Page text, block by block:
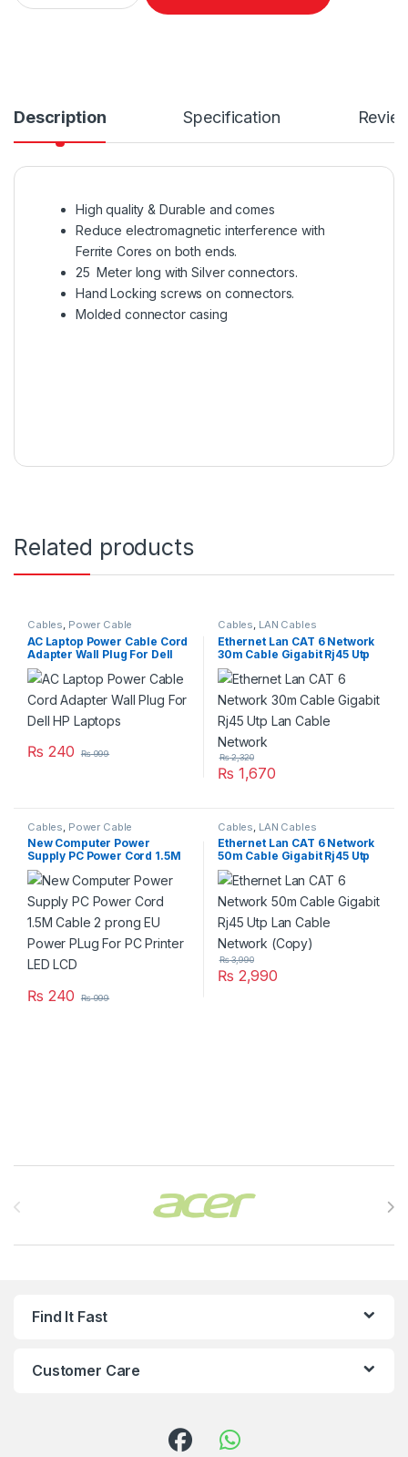
Description Specification
High quality & Durable and comes
Reduce electromagnetic interference with
Ferrite Cores on both ends.
25 Meter long with Silver connectors.
Hand Locking screws on connectors.
Molded connector casing
Related products
Cables, Power Cable
AC Laptop Power Cable Cord
Adapter Wall Plug For Dell
HP Laptops
₨ 240 ₨999
Cables, LAN Cables
Ethernet Lan CAT 6 Network
30m Cable Gigabit Rj45 Utp
Lan Cable Network
₨ 1,670
₨2,320
Cables Power Cable
New Computer Power
Supply PC Power Cord 1.5M
Cable 2 prong EU Power
PLug For PC Printer LED LCD
₨ 240 ₨999
Cables LAN Cables
Ethernet Lan CAT 6 Network
50m Cable Gigabit Rj45 Utp
Lan Cable Network (Copy)
₨ 2,990
₨3,990
Find It Fast
Customer Care